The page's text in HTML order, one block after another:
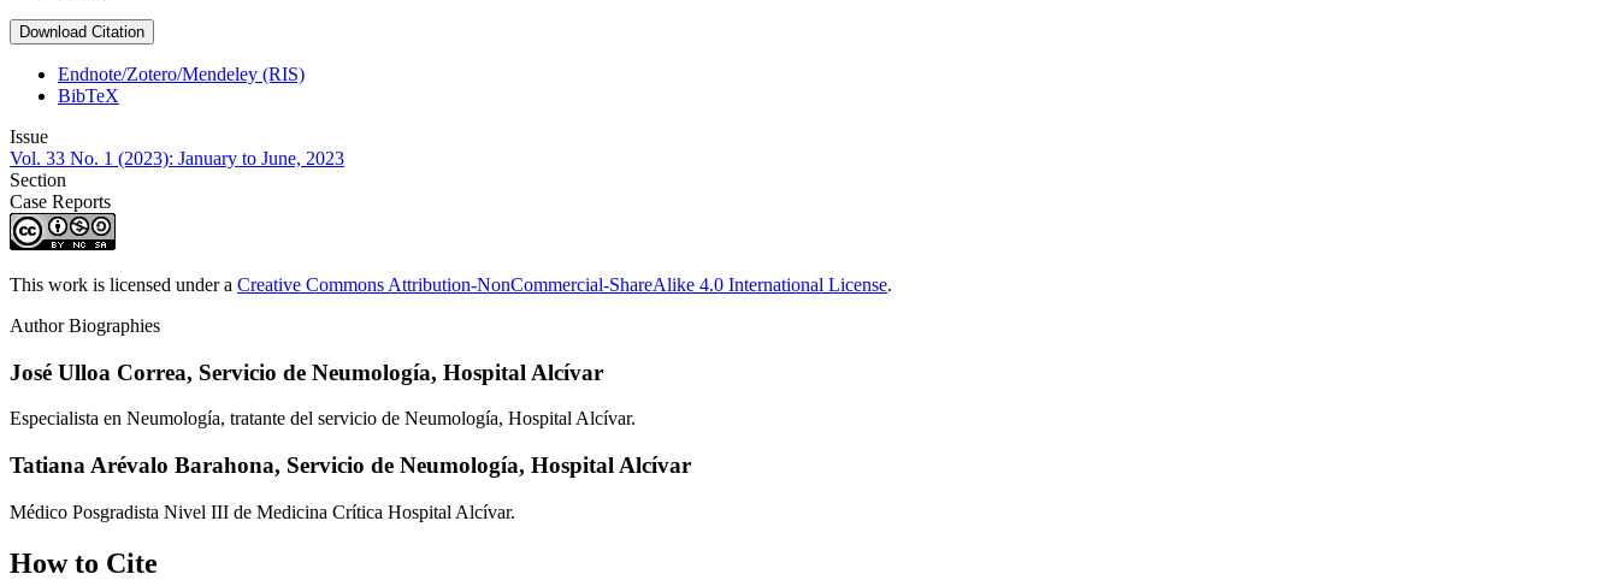
Download Citation
Endnote/Zotero/Mendeley (RIS)
BibTeX
Issue
Vol. 33 No. 1 (2023): January to June, 2023
Section
Case Reports
This work is licensed under a Creative Commons Attribution-NonCommercial-ShareAlike 4.0 International License.
Author Biographies
José Ulloa Correa, Servicio de Neumología, Hospital Alcívar
Especialista en Neumología, tratante del servicio de Neumología, Hospital Alcívar.
Tatiana Arévalo Barahona, Servicio de Neumología, Hospital Alcívar
Médico Posgradista Nivel III de Medicina Crítica Hospital Alcívar.
How to Cite